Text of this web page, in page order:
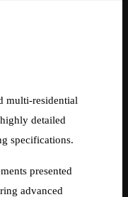
multi-residential
detailed
specifications.
presented
advanced